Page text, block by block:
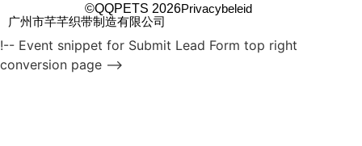
©QQPETS 2026Privacybeleid
广州市芊芊织带制造有限公司
!-- Event snippet for Submit Lead Form top right
conversion page -->